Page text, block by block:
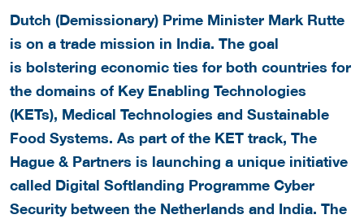
Dutch (Demissionary) Prime Minister Mark Rutte
is on a trade mission in India. The goal
is bolstering economic ties for both countries for
the domains of Key Enabling Technologies
(KETs), Medical Technologies and Sustainable
Food Systems. As part of the KET track, The
Hague & Partners is launching a unique initiative
called Digital Softlanding Programme Cyber
Security between the Netherlands and India. The